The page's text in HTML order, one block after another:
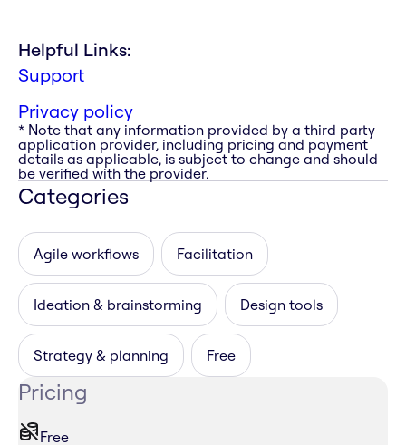
Helpful Links:
Support
Privacy policy
* Note that any information provided by a third party
application provider, including pricing and payment
details as applicable, is subject to change and should
be verified with the provider.
Categories
Agile workflows Facilitation
Ideation & brainstorming Design tools
Strategy & planning Free
Pricing
Free